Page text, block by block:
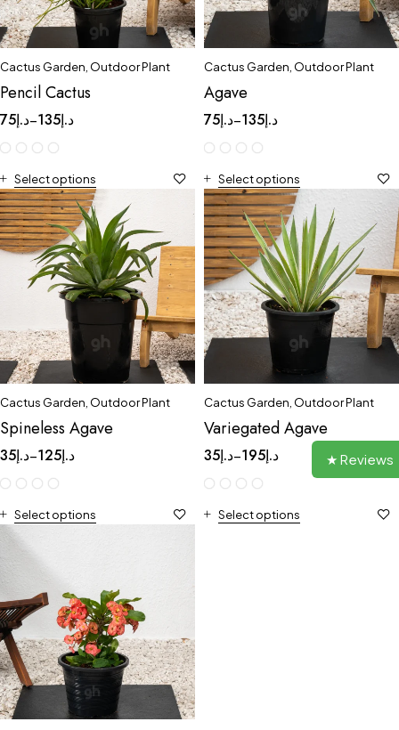
Cactus Garden Outdoor Plant
Pencil Cactus
د.إ75 – د.إ135
Select options
Cactus Garden Outdoor Plant
Agave
د.إ75 – د.إ135
Select options
Cactus Garden Outdoor Plant
Spineless Agave
د.إ35 – د.إ125
Select options
Cactus Garden Outdoor Plant
Variegated Agave
د.إ35 – د.إ195
Select options
★ Reviews